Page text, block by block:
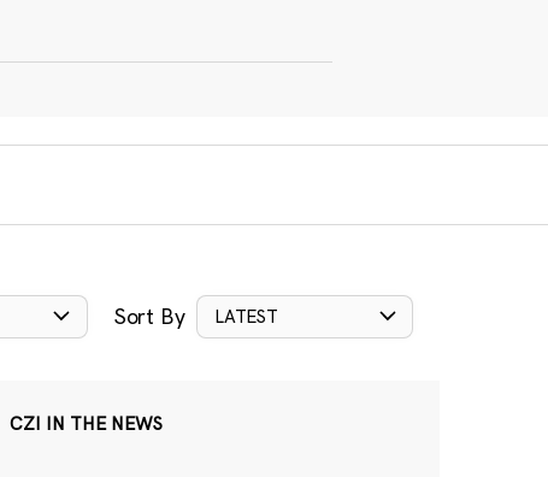
Sort By LATEST
CZI IN THE NEWS